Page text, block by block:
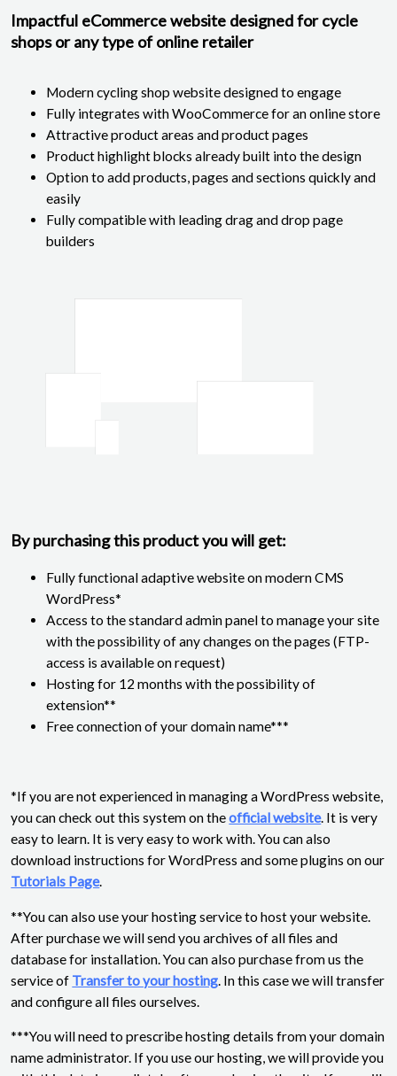
Impactful eCommerce website designed for cycle
shops or any type of online retailer
Modern cycling shop website designed to engage
Fully integrates with WooCommerce for an online store
Attractive product areas and product pages
Product highlight blocks already built into the design
Option to add products, pages and sections quickly and
easily
Fully compatible with leading drag and drop page
builders
By purchasing this product you will get:
Fully functional adaptive website on modern CMS
WordPress*
Access to the standard admin panel to manage your site
with the possibility of any changes on the pages (FTP-
access is available on request)
Hosting for 12 months with the possibility of
extension**
Free connection of your domain name***
*If you are not experienced in managing a WordPress website,
you can check out this system on theofficial website. It is very
easy to learn. It is very easy to work with. You can also
download instructions for WordPress and some plugins on our
Tutorials Page.
**You can also use your hosting service to host your website.
After purchase we will send you archives of all files and
database for installation. You can also purchase from us the
service of Transfer to your hosting. In this case we will transfer
and configure all files ourselves.
***You will need to prescribe hosting details from your domain
name administrator. If you use our hosting, we will provide you